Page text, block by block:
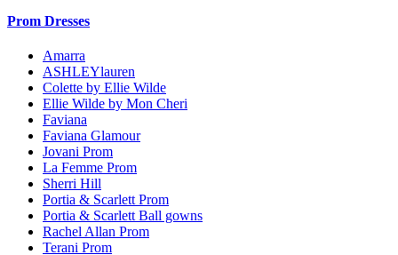
Prom Dresses
Amarra
ASHLEYlauren
Colette by Ellie Wilde
Ellie Wilde by Mon Cheri
Faviana
Faviana Glamour
Jovani Prom
La Femme Prom
Sherri Hill
Portia & Scarlett Prom
Portia & Scarlett Ball gowns
Rachel Allan Prom
Terani Prom